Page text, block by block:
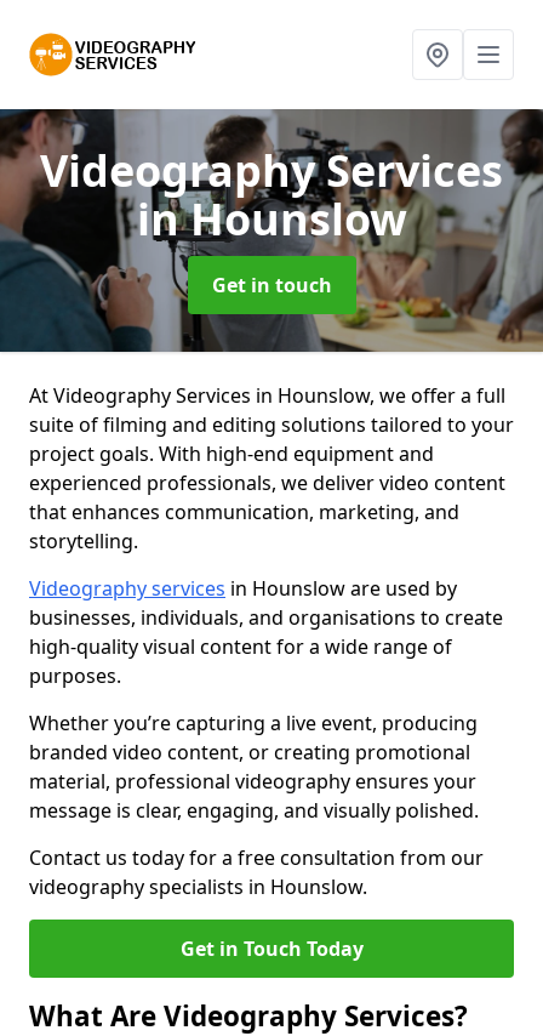
Videography Services
in Hounslow
Get in touch
At Videography Services in Hounslow, we offer a full
suite of filming and editing solutions tailored to your
project goals. With high-end equipment and
experienced professionals, we deliver video content
that enhances communication, marketing, and
storytelling.
Videography services in Hounslow are used by
businesses, individuals, and organisations to create
high-quality visual content for a wide range of
purposes.
Whether you’re capturing a live event, producing
branded video content, or creating promotional
material, professional videography ensures your
message is clear, engaging, and visually polished.
Contact us today for a free consultation from our
videography specialists in Hounslow.
Get in Touch Today
What Are Videography Services?